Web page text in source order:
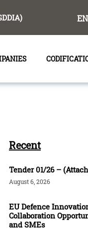
EN
Recent
Tender 01/26 –
August 6, 2026
EU Defence
Collaboration
and SMEs